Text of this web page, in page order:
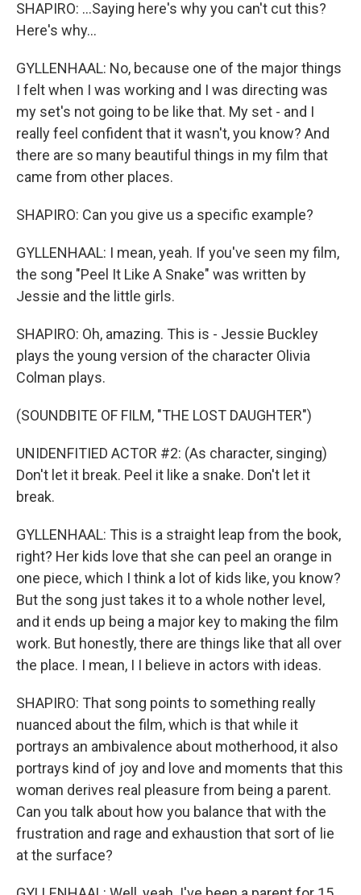
SHAPIRO: ...Saying here's why you can't cut this?
Here's why...
GYLLENHAAL: No, because one of the major things
I felt when I was working and I was directing was
my set's not going to be like that. My set - and I
really feel confident that it wasn't, you know? And
there are so many beautiful things in my film that
came from other places.
SHAPIRO: Can you give us a specific example?
GYLLENHAAL: I mean, yeah. If you've seen my film,
the song "Peel It Like A Snake" was written by
Jessie and the little girls.
SHAPIRO: Oh, amazing. This is - Jessie Buckley
plays the young version of the character Olivia
Colman plays.
(SOUNDBITE OF FILM, "THE LOST DAUGHTER")
UNIDENFITIED ACTOR #2: (As character, singing)
Don't let it break. Peel it like a snake. Don't let it
break.
GYLLENHAAL: This is a straight leap from the book,
right? Her kids love that she can peel an orange in
one piece, which I think a lot of kids like, you know?
But the song just takes it to a whole nother level,
and it ends up being a major key to making the film
work. But honestly, there are things like that all over
the place. I mean, I I believe in actors with ideas.
SHAPIRO: That song points to something really
nuanced about the film, which is that while it
portrays an ambivalence about motherhood, it also
portrays kind of joy and love and moments that this
woman derives real pleasure from being a parent.
Can you talk about how you balance that with the
frustration and rage and exhaustion that sort of lie
at the surface?